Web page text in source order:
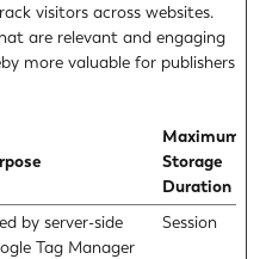
visitors across websites.
are relevant and engaging
more valuable for publishers
Maximum
Storage
Duration
by server-side
Tag Manager
Session